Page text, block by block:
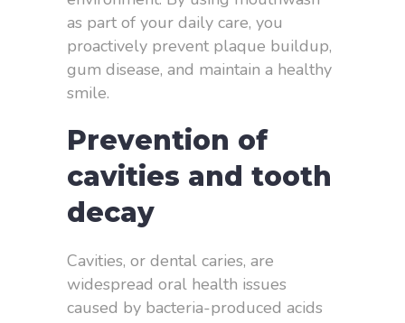
as part of your daily care, you
proactively prevent plaque buildup,
gum disease, and maintain a healthy
smile.
Prevention of
cavities and tooth
decay
Cavities, or dental caries, are
widespread oral health issues
caused by bacteria-produced acids